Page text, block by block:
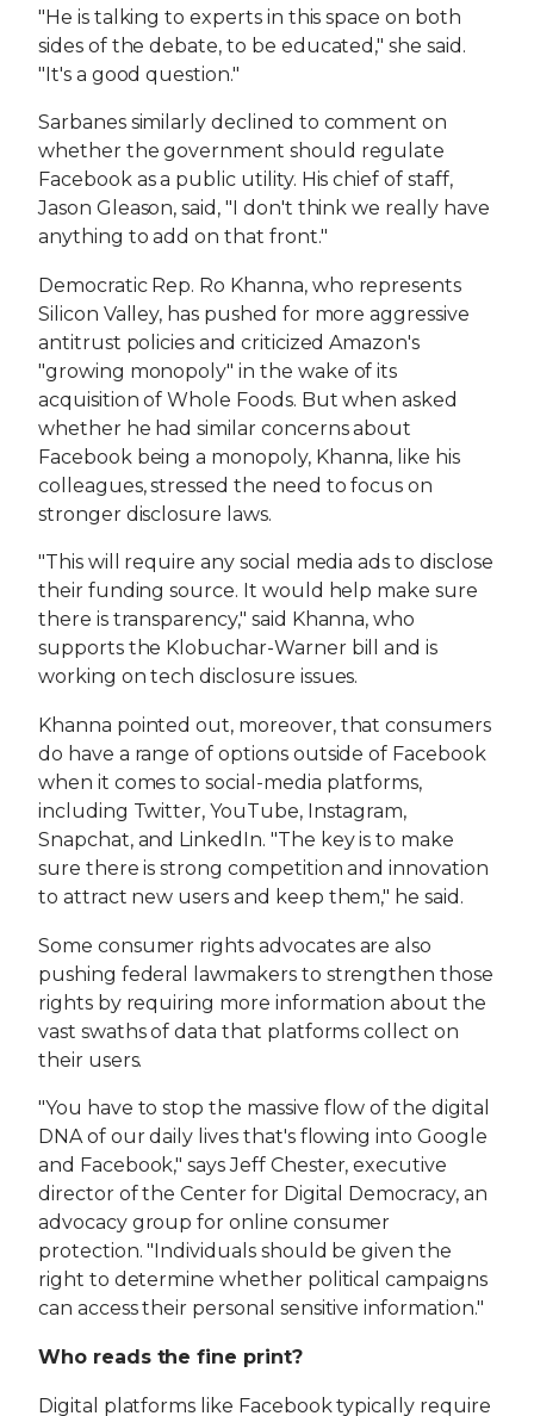
"He is talking to experts in this space on both
sides of the debate, to be educated," she said.
"It's a good question."
Sarbanes similarly declined to comment on
whether the government should regulate
Facebook as a public utility. His chief of staff,
Jason Gleason, said, "I don't think we really have
anything to add on that front."
Democratic Rep. Ro Khanna, who represents
Silicon Valley, has pushed for more aggressive
antitrust policies and criticized Amazon's
"growing monopoly" in the wake of its
acquisition of Whole Foods. But when asked
whether he had similar concerns about
Facebook being a monopoly, Khanna, like his
colleagues, stressed the need to focus on
stronger disclosure laws.
"This will require any social media ads to disclose
their funding source. It would help make sure
there is transparency," said Khanna, who
supports the Klobuchar-Warner bill and is
working on tech disclosure issues.
Khanna pointed out, moreover, that consumers
do have a range of options outside of Facebook
when it comes to social-media platforms,
including Twitter, YouTube, Instagram,
Snapchat, and LinkedIn. "The key is to make
sure there is strong competition and innovation
to attract new users and keep them," he said.
Some consumer rights advocates are also
pushing federal lawmakers to strengthen those
rights by requiring more information about the
vast swaths of data that platforms collect on
their users.
"You have to stop the massive flow of the digital
DNA of our daily lives that's flowing into Google
and Facebook," says Jeff Chester, executive
director of the Center for Digital Democracy, an
advocacy group for online consumer
protection. "Individuals should be given the
right to determine whether political campaigns
can access their personal sensitive information."
Who reads the fine print?
Digital platforms like Facebook typically require